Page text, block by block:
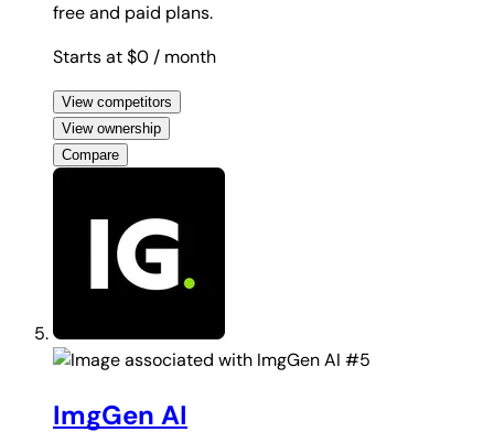
free and paid plans.
Starts at $0/ month
View competitors
View ownership
Compare
#5
ImgGen AI